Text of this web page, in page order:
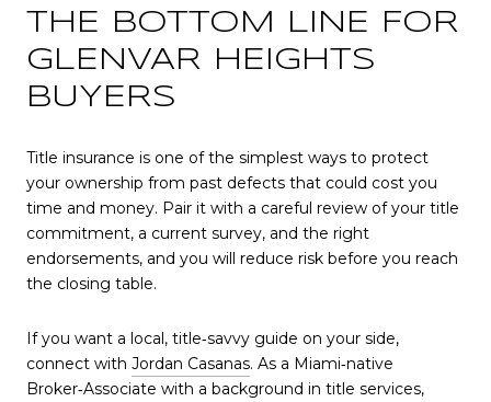
THE BOTTOM LINE FOR
GLENVAR HEIGHTS
BUYERS
Title insurance is one of the simplest ways to protect
your ownership from past defects that could cost you
time and money. Pair it with a careful review of your title
commitment, a current survey, and the right
endorsements, and you will reduce risk before you reach
the closing table.
If you want a local, title‑savvy guide on your side,
connect with Jordan Casanas. As a Miami‑native
Broker‑Associate with a background in title services,